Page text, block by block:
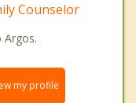
Counselor
Argos.
my profile